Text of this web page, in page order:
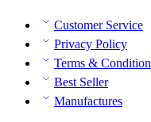
Customer Service
Privacy Policy
Terms & Condition
Best Seller
Manufactures